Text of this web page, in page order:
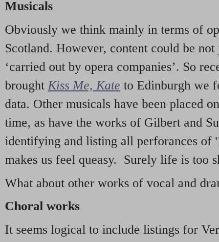
Musicals
Obviously we think mainly in terms of
Scotland. However, content could be
‘carried out by opera companies’. So
brought Kiss Me, Kate to Edinburgh we
data. Other musicals have been placed
time, as have the works of Gilbert and
identifying and listing all perforances of
makes us feel queasy. Surely life is too
What about other works of vocal and
Choral works
It seems logical to include listings for